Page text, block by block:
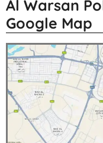
Al Warsan
Google Map